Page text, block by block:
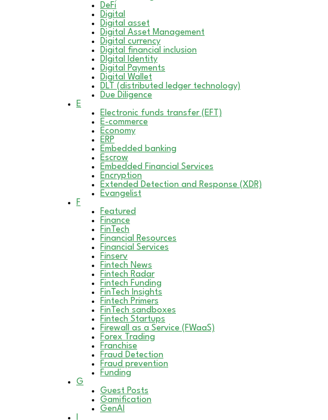
DeFi
Digital
Digital asset
Digital Asset Management
Digital currency
Digital financial inclusion
DIgital Identity
Digital Payments
Digital Wallet
DLT (distributed ledger technology)
Due Diligence
E
Electronic funds transfer (EFT)
E-commerce
Economy
ERP
Embedded banking
Escrow
Embedded Financial Services
Encryption
Extended Detection and Response (XDR)
Evangelist
F
Featured
Finance
FinTech
Financial Resources
Financial Services
Finserv
Fintech News
Fintech Radar
Fintech Funding
FinTech Insights
Fintech Primers
FinTech sandboxes
Fintech Startups
Firewall as a Service (FWaaS)
Forex Trading
Franchise
Fraud Detection
Fraud prevention
Funding
G
Guest Posts
Gamification
GenAI
I